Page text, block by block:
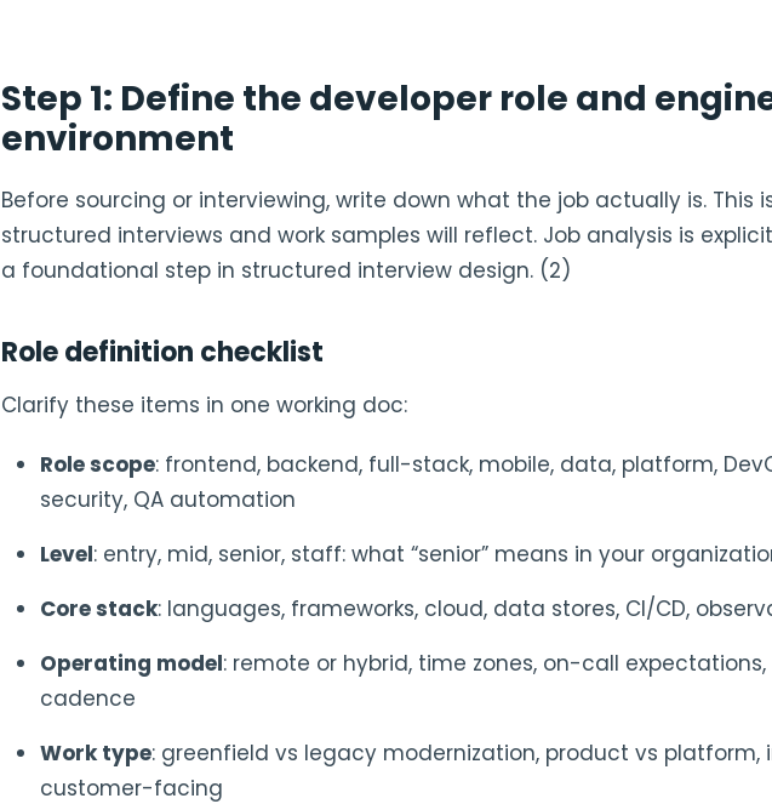
Step 1: Define the developer role and
environment
Before sourcing or interviewing, write down what the job actually is. This
structured interviews and work samples will reflect. Job analysis is
a foundational step in structured interview design. (2)
Role definition checklist
Clarify these items in one working doc:
Role scope: frontend, backend, full-stack, mobile, data, platform,
security, QA automation
Level: entry, mid, senior, staff: what “senior” means in your
Core stack: languages, frameworks, cloud, data stores, CI/CD,
Operating model: remote or hybrid, time zones, on-call expectations,
cadence
Work type: greenfield vs legacy modernization, product vs platform,
customer-facing